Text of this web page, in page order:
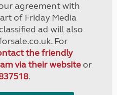
agreement with
of Friday Media
ad will also
For
the friendly
via their websiteor
.